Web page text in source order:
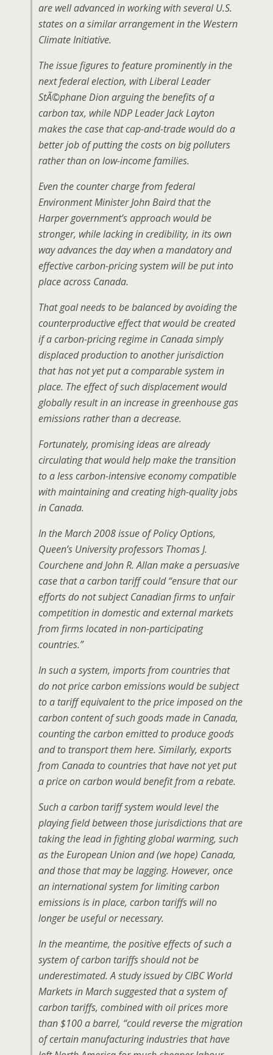
are well advanced in working with several U.S.
states on a similar arrangement in the Western
Climate Initiative.
The issue figures to feature prominently in the
next federal election, with Liberal Leader
StÃ©phane Dion arguing the benefits of a
carbon tax, while NDP Leader Jack Layton
makes the case that cap-and-trade would do a
better job of putting the costs on big polluters
rather than on low-income families.
Even the counter charge from federal
Environment Minister John Baird that the
Harper government’s approach would be
stronger, while lacking in credibility, in its own
way advances the day when a mandatory and
effective carbon-pricing system will be put into
place across Canada.
That goal needs to be balanced by avoiding the
counterproductive effect that would be created
if a carbon-pricing regime in Canada simply
displaced production to another jurisdiction
that has not yet put a comparable system in
place. The effect of such displacement would
globally result in an increase in greenhouse gas
emissions rather than a decrease.
Fortunately, promising ideas are already
circulating that would help make the transition
to a less carbon-intensive economy compatible
with maintaining and creating high-quality jobs
in Canada.
In the March 2008 issue ofPolicy Options,
Queen’s University professors Thomas J.
Courchene and John R. Allan make a persuasive
case that a carbon tariff could “ensure that our
efforts do not subject Canadian firms to unfair
competition in domestic and external markets
from firms located in non-participating
countries.”
In such a system, imports from countries that
do not price carbon emissions would be subject
to a tariff equivalent to the price imposed on the
carbon content of such goods made in Canada,
counting the carbon emitted to produce goods
and to transport them here. Similarly, exports
from Canada to countries that have not yet put
a price on carbon would benefit from a rebate.
Such a carbon tariff system would level the
playing field between those jurisdictions that are
taking the lead in fighting global warming, such
as the European Union and (we hope) Canada,
and those that may be lagging. However, once
an international system for limiting carbon
emissions is in place, carbon tariffs will no
longer be useful or necessary.
In the meantime, the positive effects of such a
system of carbon tariffs should not be
underestimated. A study issued by CIBC World
Markets in March suggested that a system of
carbon tariffs, combined with oil prices more
than $100 a barrel, “could reverse the migration
of certain manufacturing industries that have